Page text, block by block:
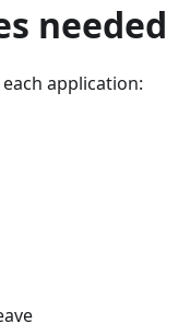
needed
application: